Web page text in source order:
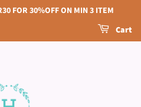
FOR 30%OFF ON MIN 3 ITEM
Cart